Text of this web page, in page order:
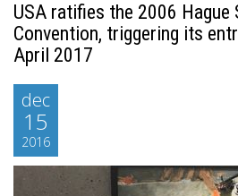
USA ratifies the 2006 Hague
Convention, triggering its
April 2017
dec
15
2016